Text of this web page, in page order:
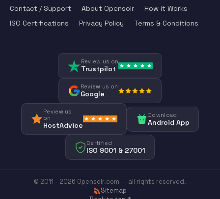
Contact / Support About Opensolr
How it Works
ISO Certifications
Privacy Policy Terms & Conditions
Review us on
Trustpilot
Review us on
Google
Review us
on
HostAdvice
Download
Android App
Certified
ISO 9001 & 27001
© 2011 - 2026 Opensolr.com — all rights reserved.
Sitemap